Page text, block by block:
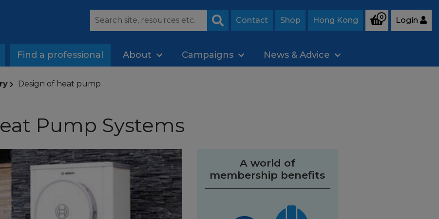
Search
Contact Shop Hong Kong 0 Login
Find a professional About Campaigns News & Advice
Design of heat pump
Pump Systems
A world of
membership benefits